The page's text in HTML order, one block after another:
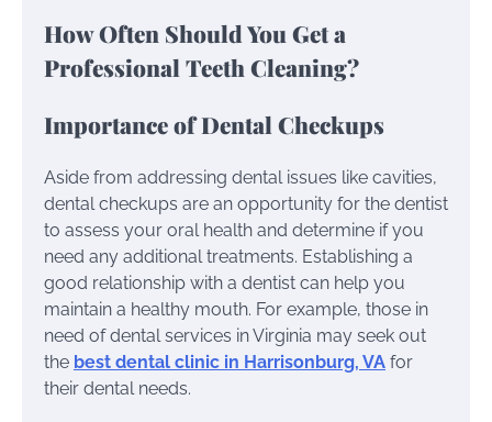
How Often Should You Get a
Professional Teeth Cleaning?
Importance of Dental Checkups
Aside from addressing dental issues like cavities,
dental checkups are an opportunity for the dentist
to assess your oral health and determine if you
need any additional treatments. Establishing a
good relationship with a dentist can help you
maintain a healthy mouth. For example, those in
need of dental services in Virginia may seek out
the best dental clinic in Harrisonburg, VA for
their dental needs.